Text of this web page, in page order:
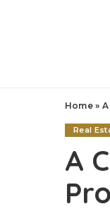
Home»
Real
A